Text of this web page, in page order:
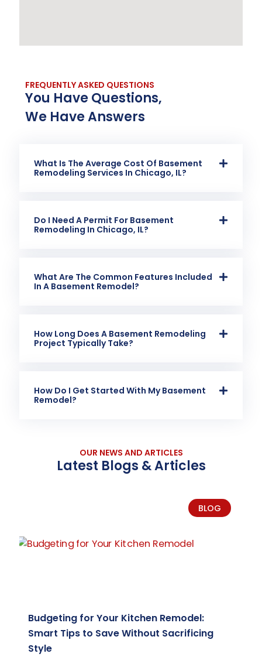
FREQUENTLY ASKED QUESTIONS
You Have Questions,
We Have Answers
What Is The Average Cost Of Basement
Remodeling Services In Chicago, IL?
Do I Need A Permit For Basement
Remodeling In Chicago, IL?
What Are The Common Features Included
In A Basement Remodel?
How Long Does A Basement Remodeling
Project Typically Take?
How Do I Get Started With My Basement
Remodel?
OUR NEWS AND ARTICLES
Latest Blogs & Articles
BLOG
Budgeting for Your Kitchen Remodel:
Smart Tips to Save Without Sacrificing
Style